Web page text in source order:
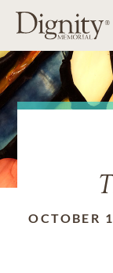
OCTOBER